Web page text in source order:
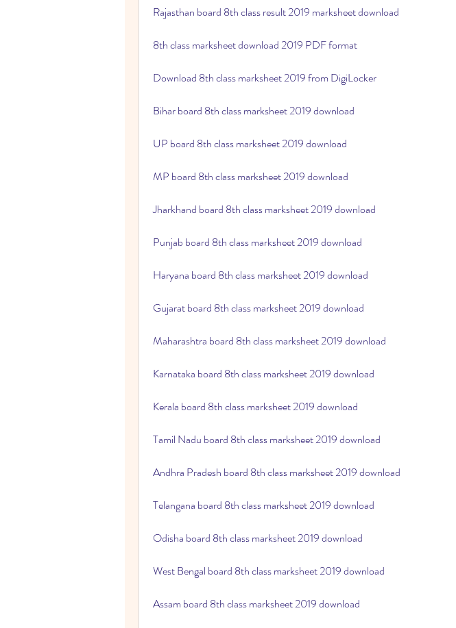
Rajasthan board 8th class result 2019 marksheet download
8th class marksheet download 2019 PDF format
Download 8th class marksheet 2019 from DigiLocker
Bihar board 8th class marksheet 2019 download
UP board 8th class marksheet 2019 download
MP board 8th class marksheet 2019 download
Jharkhand board 8th class marksheet 2019 download
Punjab board 8th class marksheet 2019 download
Haryana board 8th class marksheet 2019 download
Gujarat board 8th class marksheet 2019 download
Maharashtra board 8th class marksheet 2019 download
Karnataka board 8th class marksheet 2019 download
Kerala board 8th class marksheet 2019 download
Tamil Nadu board 8th class marksheet 2019 download
Andhra Pradesh board 8th class marksheet 2019 download
Telangana board 8th class marksheet 2019 download
Odisha board 8th class marksheet 2019 download
West Bengal board 8th class marksheet 2019 download
Assam board 8th class marksheet 2019 download